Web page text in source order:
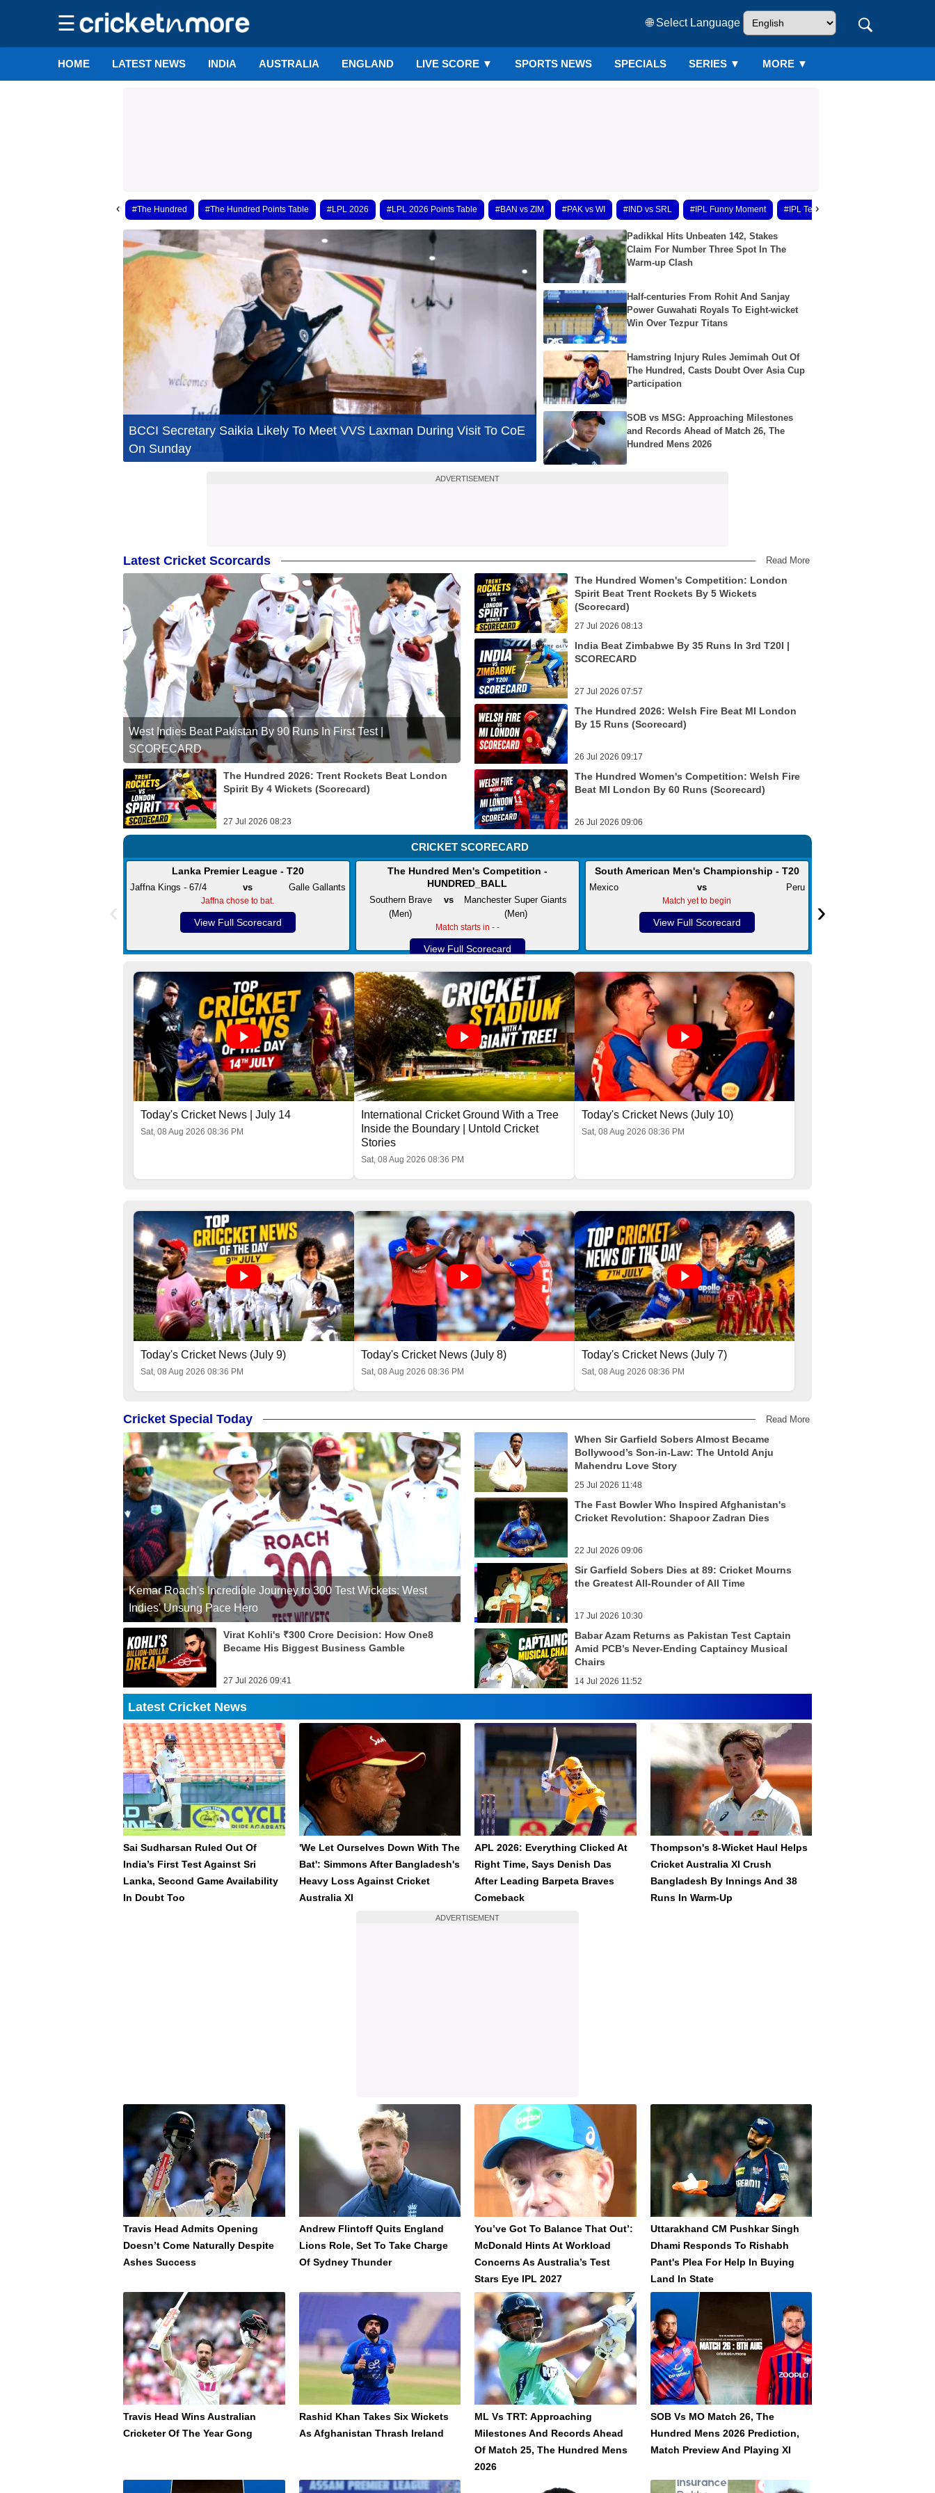
☰ 🌐 Select Language
HOME LATEST NEWS INDIA AUSTRALIA ENGLAND LIVE SCORE ▼ SPORTS NEWS SPECIALS SERIES ▼ MORE ▼
#The Hundred #The Hundred Points Table #LPL 2026 #LPL 2026 Points Table #BAN vs ZIM #PAK vs WI #IND vs SRL #IPL Funny Moment #IPL Team Update
‹ ›
BCCI Secretary Saikia Likely To Meet VVS Laxman During Visit To CoE
On Sunday
Padikkal Hits Unbeaten 142, Stakes
Claim For Number Three Spot In The
Warm-up Clash
Half-centuries From Rohit And Sanjay
Power Guwahati Royals To Eight-wicket
Win Over Tezpur Titans
Hamstring Injury Rules Jemimah Out Of
The Hundred, Casts Doubt Over Asia Cup
Participation
SOB vs MSG: Approaching Milestones
and Records Ahead of Match 26, The
Hundred Mens 2026
ADVERTISEMENT
Latest Cricket Scorcards Read More
West Indies Beat Pakistan By 90 Runs In First Test |
SCORECARD
The Hundred 2026: Trent Rockets Beat London
Spirit By 4 Wickets (Scorecard)
27 Jul 2026 08:23
The Hundred Women's Competition: London
Spirit Beat Trent Rockets By 5 Wickets
(Scorecard)
27 Jul 2026 08:13
India Beat Zimbabwe By 35 Runs In 3rd T20I |
SCORECARD
27 Jul 2026 07:57
The Hundred 2026: Welsh Fire Beat MI London
By 15 Runs (Scorecard)
26 Jul 2026 09:17
The Hundred Women's Competition: Welsh Fire
Beat MI London By 60 Runs (Scorecard)
26 Jul 2026 09:06
CRICKET SCORECARD
Lanka Premier League - T20
Jaffna Kings - 67/4 vs Galle Gallants
Jaffna chose to bat.
View Full Scorecard
The Hundred Men's Competition -
HUNDRED_BALL
Southern Brave
(Men)
vs
Manchester Super Giants
(Men)
Match starts in - -
View Full Scorecard
South American Men's Championship - T20
Mexico vs Peru
Match yet to begin
View Full Scorecard
‹ ›
Today's Cricket News | July 14
Sat, 08 Aug 2026 08:36 PM
International Cricket Ground With a Tree
Inside the Boundary | Untold Cricket
Stories
Sat, 08 Aug 2026 08:36 PM
Today's Cricket News (July 10)
Sat, 08 Aug 2026 08:36 PM
Today's Cricket News (July 9)
Sat, 08 Aug 2026 08:36 PM
Today's Cricket News (July 8)
Sat, 08 Aug 2026 08:36 PM
Today's Cricket News (July 7)
Sat, 08 Aug 2026 08:36 PM
Cricket Special Today Read More
Kemar Roach's Incredible Journey to 300 Test Wickets: West
Indies' Unsung Pace Hero
Virat Kohli's ₹300 Crore Decision: How One8
Became His Biggest Business Gamble
27 Jul 2026 09:41
When Sir Garfield Sobers Almost Became
Bollywood’s Son-in-Law: The Untold Anju
Mahendru Love Story
25 Jul 2026 11:48
The Fast Bowler Who Inspired Afghanistan's
Cricket Revolution: Shapoor Zadran Dies
22 Jul 2026 09:06
Sir Garfield Sobers Dies at 89: Cricket Mourns
the Greatest All-Rounder of All Time
17 Jul 2026 10:30
Babar Azam Returns as Pakistan Test Captain
Amid PCB’s Never-Ending Captaincy Musical
Chairs
14 Jul 2026 11:52
Latest Cricket News
Sai Sudharsan Ruled Out Of
India’s First Test Against Sri
Lanka, Second Game Availability
In Doubt Too
'We Let Ourselves Down With The
Bat': Simmons After Bangladesh's
Heavy Loss Against Cricket
Australia XI
APL 2026: Everything Clicked At
Right Time, Says Denish Das
After Leading Barpeta Braves
Comeback
Thompson's 8-Wicket Haul Helps
Cricket Australia XI Crush
Bangladesh By Innings And 38
Runs In Warm-Up
ADVERTISEMENT
Travis Head Admits Opening
Doesn’t Come Naturally Despite
Ashes Success
Andrew Flintoff Quits England
Lions Role, Set To Take Charge
Of Sydney Thunder
You’ve Got To Balance That Out’:
McDonald Hints At Workload
Concerns As Australia’s Test
Stars Eye IPL 2027
Uttarakhand CM Pushkar Singh
Dhami Responds To Rishabh
Pant's Plea For Help In Buying
Land In State
Travis Head Wins Australian
Cricketer Of The Year Gong
Rashid Khan Takes Six Wickets
As Afghanistan Thrash Ireland
ML Vs TRT: Approaching
Milestones And Records Ahead
Of Match 25, The Hundred Mens
2026
SOB Vs MO Match 26, The
Hundred Mens 2026 Prediction,
Match Preview And Playing XI